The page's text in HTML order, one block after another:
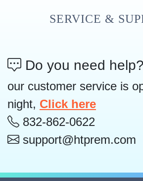
SERVICE &
Do you need help?
our customer service is
night, Click here
832-862-0622
support@htprem.com